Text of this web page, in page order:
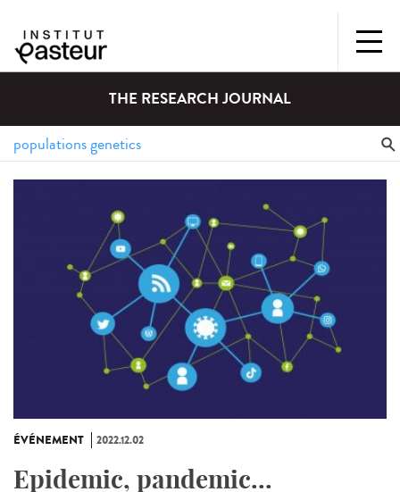
THE RESEARCH JOURNAL
ÉVÉNEMENT 2022.12.02
Epidemic, pandemic...